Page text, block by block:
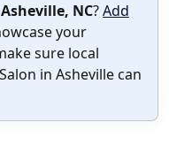
Asheville, NC?Add
your
sure local
in Asheville can